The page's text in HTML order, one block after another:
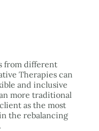
from different
Therapies can
and inclusive
more traditional
as the most
the rebalancing